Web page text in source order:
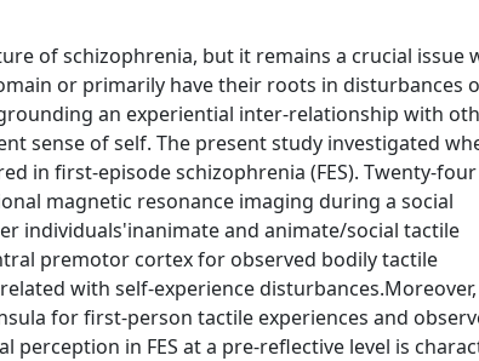
of schizophrenia, but it remains a crucial issue
or primarily have their roots in disturbances
an experiential inter-relationship with
sense of self. The present study investigated
in first-episode schizophrenia (FES). Twenty-four
magnetic resonance imaging during a social
individuals'inanimate and animate/social tactile
premotor cortex for observed bodily tactile
with self-experience disturbances.Moreover,
for first-person tactile experiences and
in FES at a pre-reflective level is